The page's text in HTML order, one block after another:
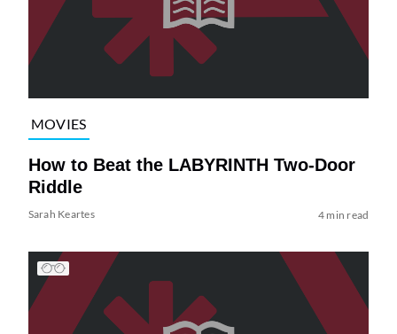
MOVIES
How to Beat the LABYRINTH Two-Door
Riddle
Sarah Keartes 4 min read